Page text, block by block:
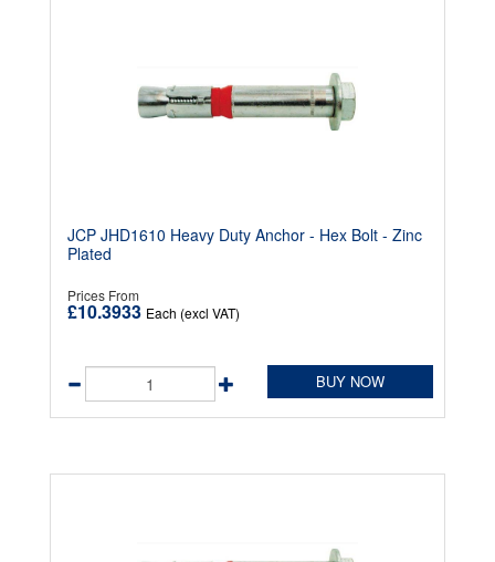
JCP JHD1610 Heavy Duty Anchor - Hex Bolt - Zinc
Plated
Prices From
£10.3933 Each (excl VAT)
BUY NOW